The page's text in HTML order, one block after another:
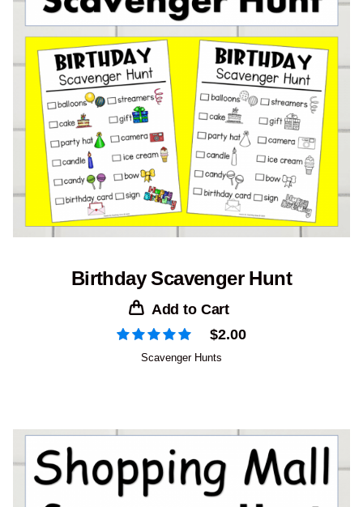
Birthday Scavenger Hunt
Add to Cart
$2.00
Scavenger Hunts